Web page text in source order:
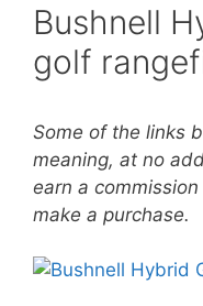
Bushnell
golf
Some of the links
meaning, at no
earn a
make a purchase.